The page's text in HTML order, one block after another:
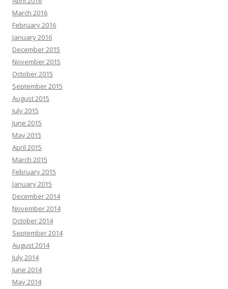
March 2016
February 2016
January 2016
December 2015
November 2015
October 2015
September 2015
August 2015
July 2015
June 2015
May 2015
April 2015
March 2015
February 2015
January 2015
December 2014
November 2014
October 2014
September 2014
August 2014
July 2014
June 2014
May 2014